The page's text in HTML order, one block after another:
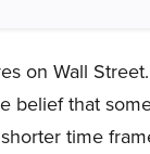
on Wall
belief that
time